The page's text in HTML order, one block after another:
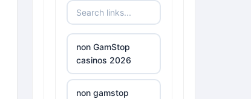
non GamStop
casinos 2026
non gamstop